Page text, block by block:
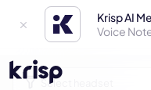
Krisp AI
Voice